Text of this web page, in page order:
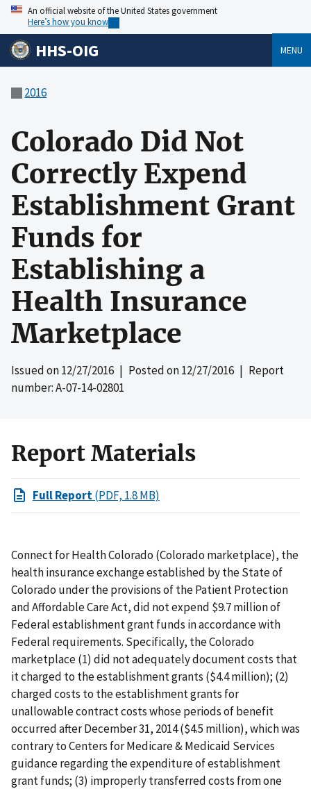
An official website of the United States government
Here’s how you know
HHS-OIG MENU
2016
Colorado Did Not
Correctly Expend
Establishment Grant
Funds for
Establishing a
Health Insurance
Marketplace
Issued on12/27/2016 | Posted on12/27/2016 | Report
number: A-07-14-02801
Report Materials
Full Report(PDF, 1.8 MB)
Connect for Health Colorado (Colorado marketplace), the
health insurance exchange established by the State of
Colorado under the provisions of the Patient Protection
and Affordable Care Act, did not expend $9.7 million of
Federal establishment grant funds in accordance with
Federal requirements. Specifically, the Colorado
marketplace (1) did not adequately document costs that
it charged to the establishment grants ($4.4 million); (2)
charged costs to the establishment grants for
unallowable contract costs whose periods of benefit
occurred after December 31, 2014 ($4.5 million), which was
contrary to Centers for Medicare & Medicaid Services
guidance regarding the expenditure of establishment
grant funds; (3) improperly transferred costs from one